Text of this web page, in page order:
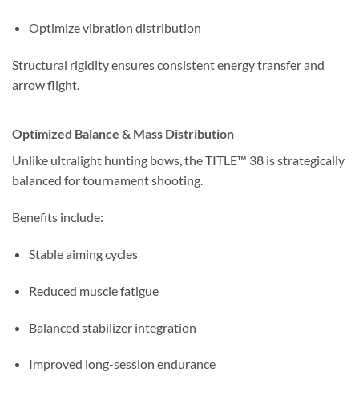
Optimize vibration distribution
Structural rigidity ensures consistent energy transfer and
arrow flight.
Optimized Balance & Mass Distribution
Unlike ultralight hunting bows, the TITLE™ 38 is strategically
balanced for tournament shooting.
Benefits include:
Stable aiming cycles
Reduced muscle fatigue
Balanced stabilizer integration
Improved long-session endurance